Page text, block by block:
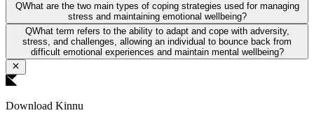
QWhat are the two main types of coping strategies used for managing
stress and maintaining emotional wellbeing?
QWhat term refers to the ability to adapt and cope with adversity,
stress, and challenges, allowing an individual to bounce back from
difficult emotional experiences and maintain mental wellbeing?
Download Kinnu